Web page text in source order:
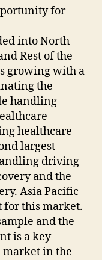
for
into North
Rest of the
growing with a
the
handling
healthcare
largest
driving
and the
Asia Pacific
for this market.
and the
is a key
in the